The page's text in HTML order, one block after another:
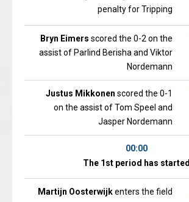
penalty for Tripping
Bryn Eimers scored the 0-2 on the
assist of Parlind Berisha and Viktor
Nordemann
Justus Mikkonen scored the 0-1
on the assist of Tom Speel and
Jasper Nordemann
00:00
The 1st period has started
Martijn Oosterwijkenters the field